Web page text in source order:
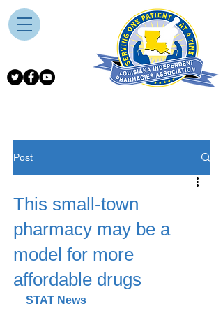
Post
This small-town
pharmacy may be a
model for more
affordable drugs
STAT News